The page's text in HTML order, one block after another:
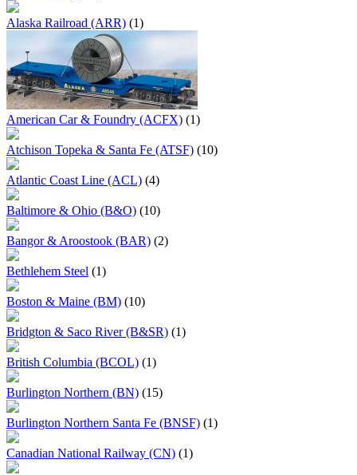
Alaska Railroad (ARR) (1)
American Car & Foundry (ACFX) (1)
Atchison Topeka & Santa Fe (ATSF) (10)
Atlantic Coast Line (ACL) (4)
Baltimore & Ohio (B&O) (10)
Bangor & Aroostook (BAR) (2)
Bethlehem Steel (1)
Boston & Maine (BM) (10)
Bridgton & Saco River (B&SR) (1)
British Columbia (BCOL) (1)
Burlington Northern (BN) (15)
Burlington Northern Santa Fe (BNSF) (1)
Canadian National Railway (CN) (1)